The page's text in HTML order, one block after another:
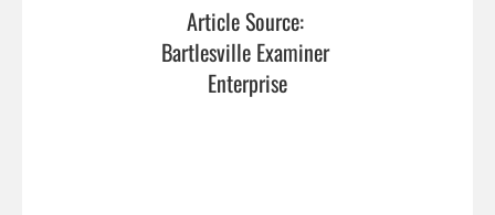
Article Source:
Bartlesville Examiner
Enterprise